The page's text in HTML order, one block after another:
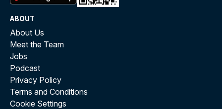
ABOUT
About Us
Meet the Team
Jobs
Podcast
Privacy Policy
Terms and Conditions
Cookie Settings